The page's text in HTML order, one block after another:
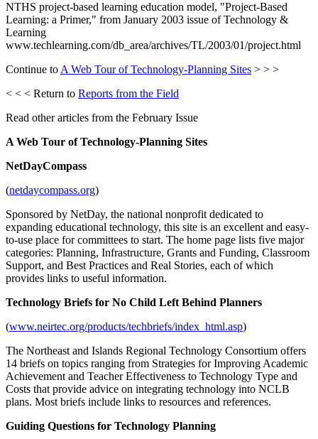
NTHS project-based learning education model, "Project-Based
Learning: a Primer," from January 2003 issue of Technology &
Learning
www.techlearning.com/db_area/archives/TL/2003/01/project.html
Continue to A Web Tour of Technology-Planning Sites > > >
< < < Return to Reports from the Field
Read other articles from the February Issue
A Web Tour of Technology-Planning Sites
NetDayCompass
(netdaycompass.org)
Sponsored by NetDay, the national nonprofit dedicated to
expanding educational technology, this site is an excellent and easy-
to-use place for committees to start. The home page lists five major
categories: Planning, Infrastructure, Grants and Funding, Classroom
Support, and Best Practices and Real Stories, each of which
provides links to useful information.
Technology Briefs for No Child Left Behind Planners
(www.neirtec.org/products/techbriefs/index_html.asp)
The Northeast and Islands Regional Technology Consortium offers
14 briefs on topics ranging from Strategies for Improving Academic
Achievement and Teacher Effectiveness to Technology Type and
Costs that provide advice on integrating technology into NCLB
plans. Most briefs include links to resources and references.
Guiding Questions for Technology Planning